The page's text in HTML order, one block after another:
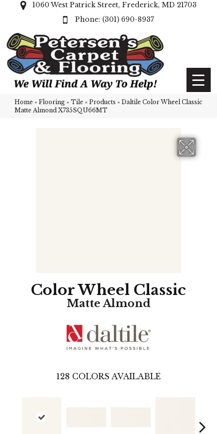
1060 West Patrick Street, Frederick, MD 21703
(301) 690-8937
Home » Flooring » Tile » Products » Daltile Color Wheel Classic
Matte Almond X735SQU66MT
Color Wheel Classic
Matte Almond
128 COLORS AVAILABLE